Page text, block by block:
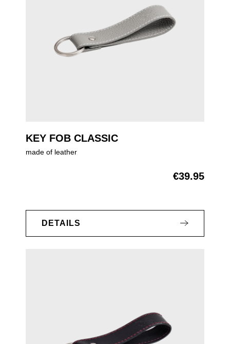
KEY FOB CLASSIC
made of leather
€39.95
DETAILS